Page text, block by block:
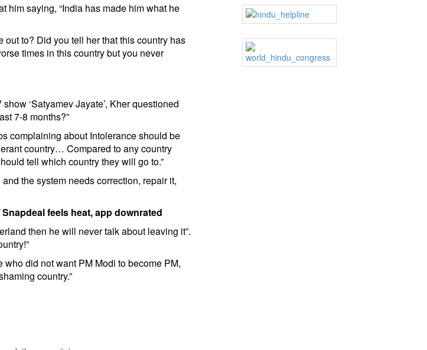
him saying, “India has made him what he
to? Did you tell her that this country has
times in this country but you never
‘Satyamev Jayate’, Kher questioned
7-8 months?”
complaining about Intolerance should be
country… Compared to any country
tell which country they will go to.”
the system needs correction, repair it,
Snapdeal feels heat, app downrated
then he will never talk about leaving it”.
who did not want PM Modi to become PM,
country.”